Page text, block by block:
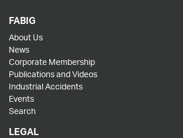
FABIG
About Us
News
Corporate Membership
Publications and Videos
Industrial Accidents
Events
Search
LEGAL